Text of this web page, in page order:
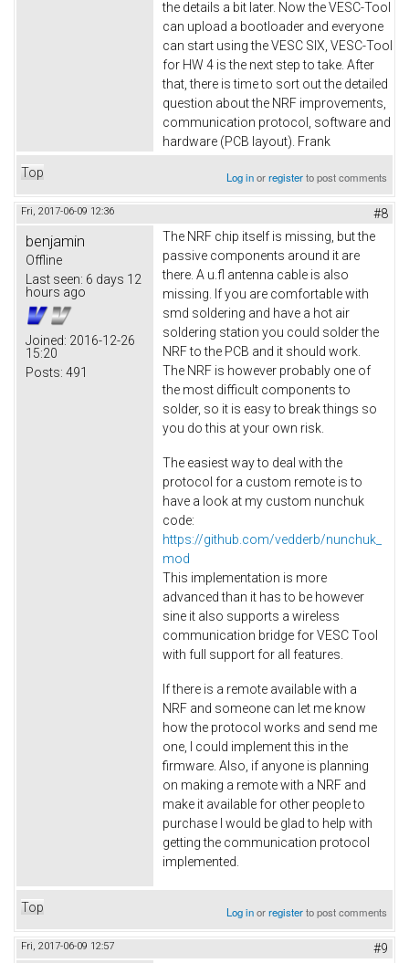
the details a bit later. Now the VESC-Tool
can upload a bootloader and everyone
can start using the VESC SIX, VESC-Tool
for HW 4 is the next step to take. After
that, there is time to sort out the detailed
question about the NRF improvements,
communication protocol, software and
hardware (PCB layout). Frank
Top Log inorregisterto post comments
Fri, 2017-06-09 12:36 #8
benjamin
Offline
Last seen: 6 days 12
hours ago
Joined: 2016-12-26
15:20
Posts: 491
The NRF chip itself is missing, but the
passive components around it are
there. A u.fl antenna cable is also
missing. If you are comfortable with
smd soldering and have a hot air
soldering station you could solder the
NRF to the PCB and it should work.
The NRF is however probably one of
the most difficult components to
solder, so it is easy to break things so
you do this at your own risk.
The easiest way to deal with the
protocol for a custom remote is to
have a look at my custom nunchuk
code:
https://github.com/vedderb/nunchuk_
mod
This implementation is more
advanced than it has to be however
sine it also supports a wireless
communication bridge for VESC Tool
with full support for all features.
If there is a remote available with a
NRF and someone can let me know
how the protocol works and send me
one, I could implement this in the
firmware. Also, if anyone is planning
on making a remote with a NRF and
make it available for other people to
purchase I would be glad to help with
getting the communication protocol
implemented.
Top Log inorregisterto post comments
Fri, 2017-06-09 12:57 #9